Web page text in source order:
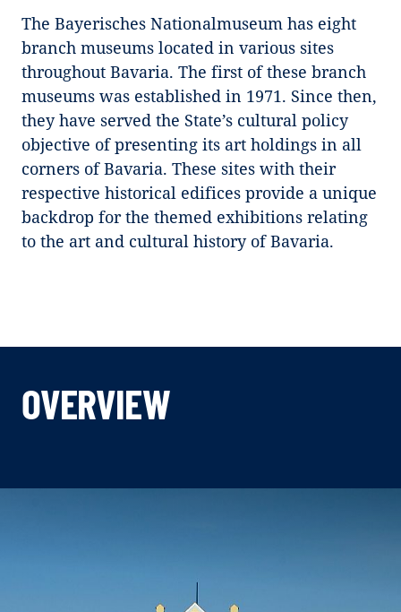
The Bayerisches Nationalmuseum has eight
branch museums located in various sites
throughout Bavaria. The first of these branch
museums was established in 1971. Since then,
they have served the State’s cultural policy
objective of presenting its art holdings in all
corners of Bavaria. These sites with their
respective historical edifices provide a unique
backdrop for the themed exhibitions relating
to the art and cultural history of Bavaria.
OVERVIEW